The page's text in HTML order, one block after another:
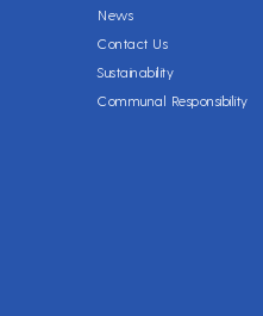
News
Contact Us
Sustainability
Communal Responsibility